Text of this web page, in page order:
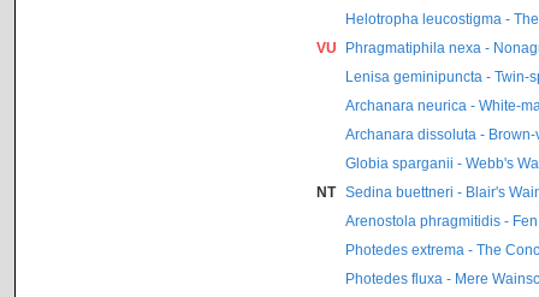
Helotropha leucostigma -
VU
Phragmatiphila nexa -
Lenisa geminipuncta - Twin-
Archanara neurica - White-
Archanara dissoluta -
Globia sparganii - Webb's
NT
Sedina buettneri - Blair's
Arenostola phragmitidis -
Photedes extrema - The
Photedes fluxa - Mere